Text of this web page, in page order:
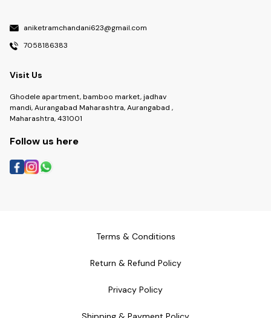
aniketramchandani623@gmail.com
7058186383
Visit Us
Ghodele apartment, bamboo market, jadhav
mandi, Aurangabad Maharashtra, Aurangabad ,
Maharashtra, 431001
Follow us here
Terms & Conditions
Return & Refund Policy
Privacy Policy